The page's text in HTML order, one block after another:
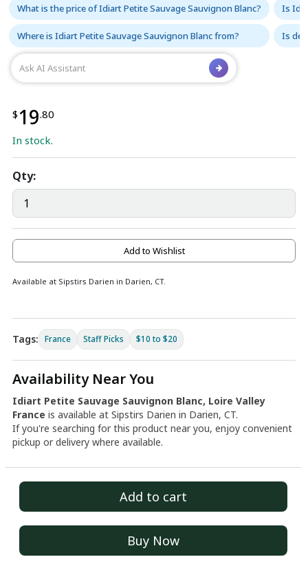
What is the price of Idiart Petite Sauvage Sauvignon Blanc? Is
Where is Idiart Petite Sauvage Sauvignon Blanc from? Is
Available at Sipstirs Darien in Darien, CT.
Tags: France Staff Picks $10 to $20
Availability Near You
Idiart Petite Sauvage Sauvignon Blanc, Loire Valley
France is available at Sipstirs Darien in Darien, CT.
If you're searching for this product near you, enjoy convenient
pickup or delivery where available.
$ 19.80
In stock.
Qty:
Add to Wishlist
Add to cart
Buy Now